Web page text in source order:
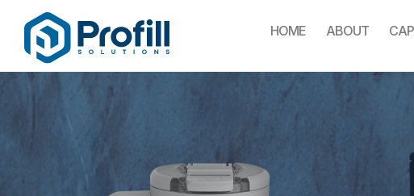
HOME ABOUT